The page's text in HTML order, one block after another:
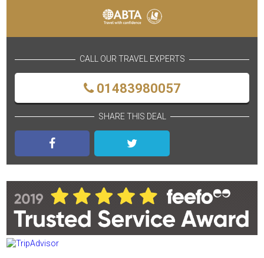
CALL OUR TRAVEL EXPERTS
01483980057
SHARE THIS DEAL